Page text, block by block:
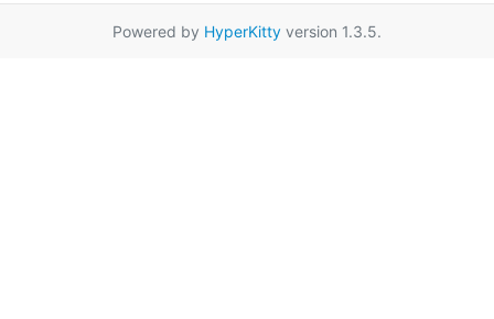
Powered by HyperKitty version 1.3.5.